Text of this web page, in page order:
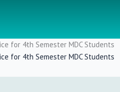
for 4th Semester MDC Students
for 4th Semester MDC Students